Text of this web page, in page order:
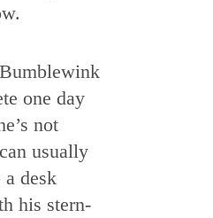
one day
not
usually
a desk
his stern-